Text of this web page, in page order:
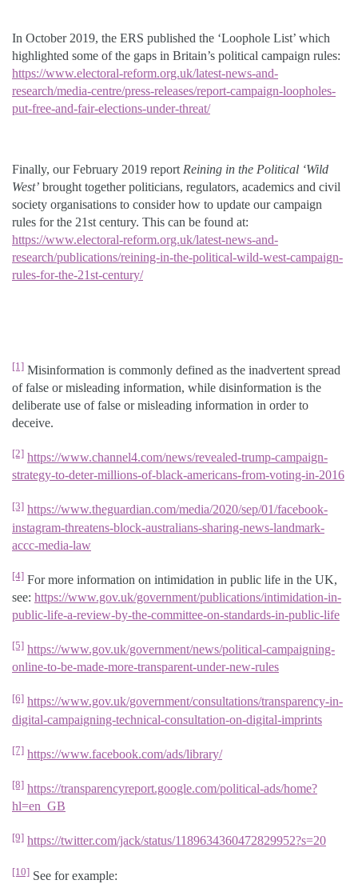
In October 2019, the ERS published the ‘Loophole List’ which
highlighted some of the gaps in Britain’s political campaign rules:
https://www.electoral-reform.org.uk/latest-news-and-
research/media-centre/press-releases/report-campaign-loopholes-
put-free-and-fair-elections-under-threat/
Finally, our February 2019 report Reining in the Political ‘Wild
West’ brought together politicians, regulators, academics and civil
society organisations to consider how to update our campaign
rules for the 21st century. This can be found at:
https://www.electoral-reform.org.uk/latest-news-and-
research/publications/reining-in-the-political-wild-west-campaign-
rules-for-the-21st-century/
[1] Misinformation is commonly defined as the inadvertent spread
of false or misleading information, while disinformation is the
deliberate use of false or misleading information in order to
deceive.
[2] https://www.channel4.com/news/revealed-trump-campaign-
strategy-to-deter-millions-of-black-americans-from-voting-in-2016
[3] https://www.theguardian.com/media/2020/sep/01/facebook-
instagram-threatens-block-australians-sharing-news-landmark-
accc-media-law
[4] For more information on intimidation in public life in the UK,
see: https://www.gov.uk/government/publications/intimidation-in-
public-life-a-review-by-the-committee-on-standards-in-public-life
[5] https://www.gov.uk/government/news/political-campaigning-
online-to-be-made-more-transparent-under-new-rules
[6] https://www.gov.uk/government/consultations/transparency-in-
digital-campaigning-technical-consultation-on-digital-imprints
[7] https://www.facebook.com/ads/library/
[8] https://transparencyreport.google.com/political-ads/home?
hl=en_GB
[9] https://twitter.com/jack/status/1189634360472829952?s=20
[10] See for example: